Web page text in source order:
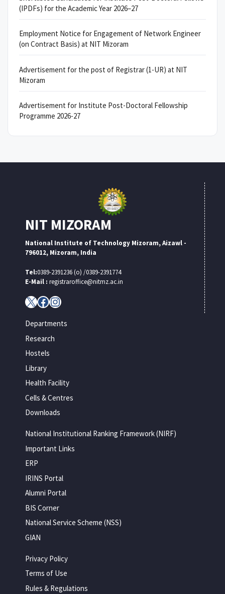
(IPDFs) for the Academic Year 2026–27
Employment Notice for Engagement of Network Engineer
(on Contract Basis) at NIT Mizoram
Advertisement for the post of Registrar (1-UR) at NIT
Mizoram
Advertisement for Institute Post-Doctoral Fellowship
Programme 2026-27
NIT MIZORAM
National Institute of Technology Mizoram, Aizawl -
796012, Mizoram, India
Tel:0389-2391236 (o) /0389-2391774
E-Mail : registraroffice@nitmz.ac.in
X Facebook
Instagram
Departments
Research
Hostels
Library
Health Facility
Cells & Centres
Downloads
National Institutional Ranking Framework (NIRF)
Important Links
ERP
IRINS Portal
Alumni Portal
BIS Corner
National Service Scheme (NSS)
GIAN
Privacy Policy
Terms of Use
Rules & Regulations